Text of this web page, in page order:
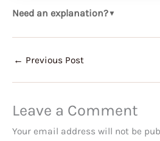
Need an explanation?▼
← Previous Post
Leave a Comment
Your email address will not be